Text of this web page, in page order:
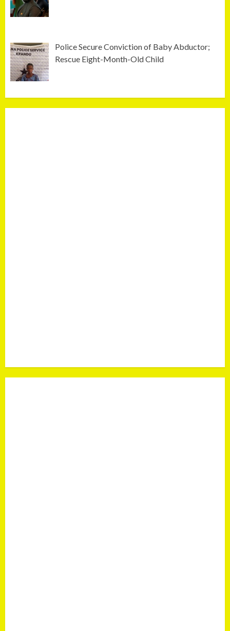
Police Secure Conviction of Baby Abductor;
Rescue Eight-Month-Old Child